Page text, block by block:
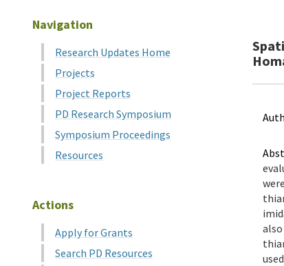
Navigation
Research Updates Home
Projects
Project Reports
PD Research Symposium
Symposium Proceedings
Resources
Actions
Apply for Grants
Search PD Resources